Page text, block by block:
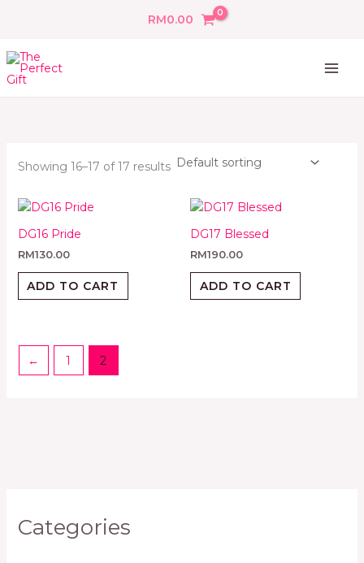
RM0.00
Showing 16–17 of 17 results
DG16 Pride
RM130.00
ADD TO CART
DG17 Blessed
RM190.00
ADD TO CART
← 1 2
Categories